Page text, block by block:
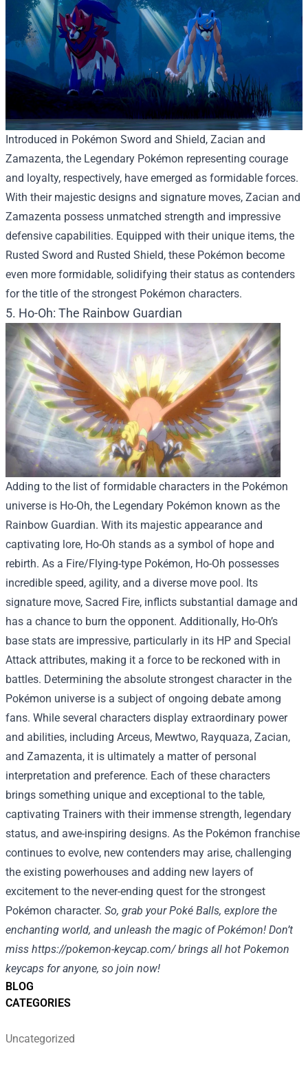
BLOG
CATEGORIES
Uncategorized
Introduced in Pokémon Sword and Shield, Zacian and
Zamazenta, the Legendary Pokémon representing courage
and loyalty, respectively, have emerged as formidable forces.
With their majestic designs and signature moves, Zacian and
Zamazenta possess unmatched strength and impressive
defensive capabilities. Equipped with their unique items, the
Rusted Sword and Rusted Shield, these Pokémon become
even more formidable, solidifying their status as contenders
for the title of the strongest Pokémon characters.
5. Ho-Oh: The Rainbow Guardian
Adding to the list of formidable characters in the Pokémon
universe is Ho-Oh, the Legendary Pokémon known as the
Rainbow Guardian. With its majestic appearance and
captivating lore, Ho-Oh stands as a symbol of hope and
rebirth. As a Fire/Flying-type Pokémon, Ho-Oh possesses
incredible speed, agility, and a diverse move pool. Its
signature move, Sacred Fire, inflicts substantial damage and
has a chance to burn the opponent. Additionally, Ho-Oh’s
base stats are impressive, particularly in its HP and Special
Attack attributes, making it a force to be reckoned with in
battles. Determining the absolute strongest character in the
Pokémon universe is a subject of ongoing debate among
fans. While several characters display extraordinary power
and abilities, including Arceus, Mewtwo, Rayquaza, Zacian,
and Zamazenta, it is ultimately a matter of personal
interpretation and preference. Each of these characters
brings something unique and exceptional to the table,
captivating Trainers with their immense strength, legendary
status, and awe-inspiring designs. As the Pokémon franchise
continues to evolve, new contenders may arise, challenging
the existing powerhouses and adding new layers of
excitement to the never-ending quest for the strongest
Pokémon character. So, grab your Poké Balls, explore the
enchanting world, and unleash the magic of Pokémon! Don’t
miss https://pokemon-keycap.com/brings all hot Pokemon
keycaps for anyone, so join now!